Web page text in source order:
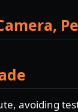
avoiding